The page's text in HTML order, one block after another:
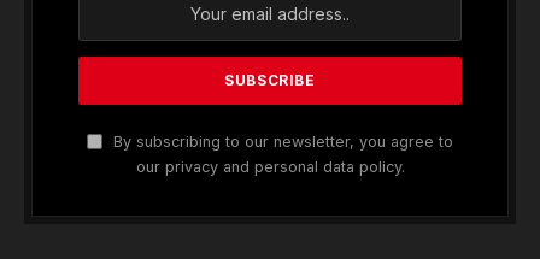
By subscribing to our newsletter, you agree to
our privacy and personal data policy.